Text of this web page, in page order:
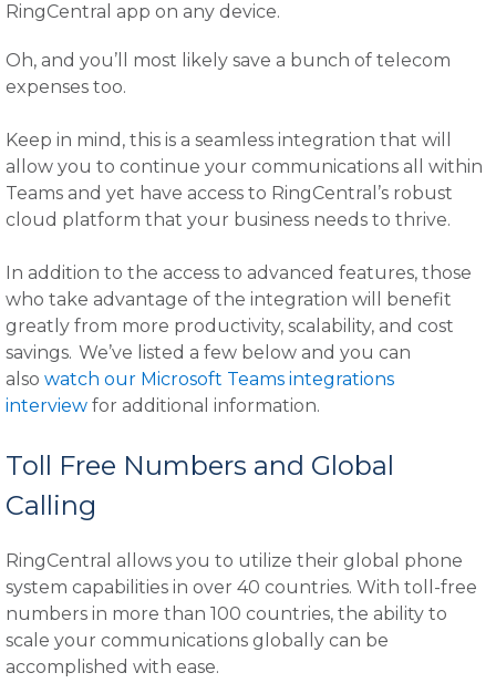
RingCentral app on any device.
Oh, and you’ll most likely save a bunch of telecom
expenses too.
Keep in mind, this is a seamless integration that will
allow you to continue your communications all within
Teams and yet have access to RingCentral’s robust
cloud platform that your business needs to thrive.
In addition to the access to advanced features, those
who take advantage of the integration will benefit
greatly from more productivity, scalability, and cost
savings. We’ve listed a few below and you can
also watch our Microsoft Teams integrations
interview for additional information.
Toll Free Numbers and Global
Calling
RingCentral allows you to utilize their global phone
system capabilities in over 40 countries. With toll-free
numbers in more than 100 countries, the ability to
scale your communications globally can be
accomplished with ease.